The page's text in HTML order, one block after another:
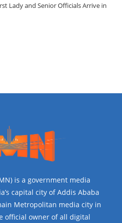
Lady and Senior Officials Arrive in
is a government media
capital city of Addis Ababa
Metropolitan media city in
official owner of all digital